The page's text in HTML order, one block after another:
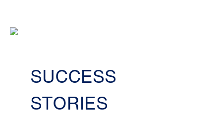
SUCCESS
STORIES